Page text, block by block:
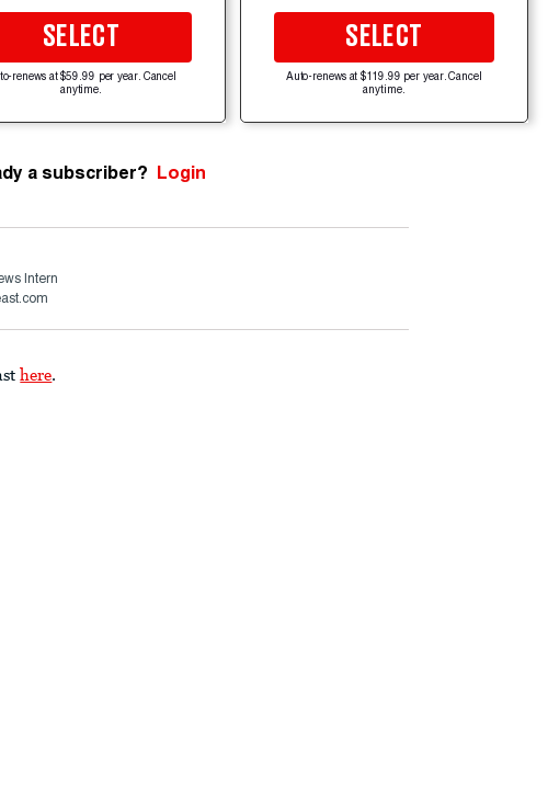
SELECT
renews at $59.99 per year. Cancel
anytime.
SELECT
Auto-renews at $119.99 per year. Cancel
anytime.
a subscriber? Login
Intern
here.